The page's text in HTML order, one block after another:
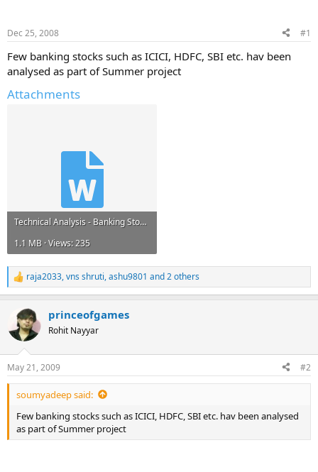
Dec 25, 2008 #1
Few banking stocks such as ICICI, HDFC, SBI etc. hav been
analysed as part of Summer project
Attachments
Technical Analysis - Banking Stock.doc
1.1 MB · Views: 235
R
e
t
i
s
:
raja2033,vns shruti,ashu9801 and 2 others
princeofgames
Rohit Nayyar
May 21, 2009 #2
soumyadeep said:
Few banking stocks such as ICICI, HDFC, SBI etc. hav been analysed
as part of Summer project